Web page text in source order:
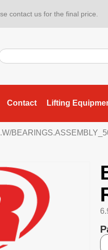
contact us for the final price.
Contact Lifting